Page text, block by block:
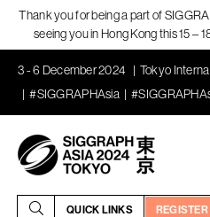
Thank you for being a part of
seeing you in Hong Kong this 15 –
3 - 6 December 2024
Tokyo
#SIGGRAPHAsia
QUICK LINKS